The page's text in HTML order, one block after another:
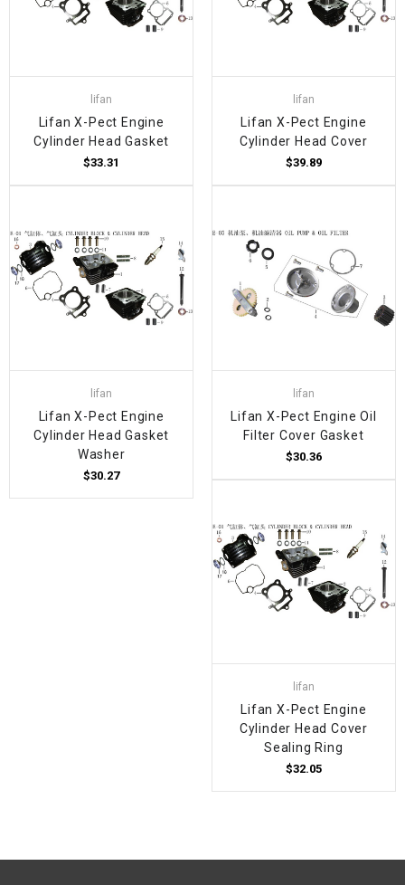
lifan
Lifan X-Pect Engine
Cylinder Head Gasket
$33.31
lifan
Lifan X-Pect Engine
Cylinder Head Cover
$39.89
lifan
Lifan X-Pect Engine
Cylinder Head Gasket
Washer
$30.27
lifan
Lifan X-Pect Engine Oil
Filter Cover Gasket
$30.36
lifan
Lifan X-Pect Engine
Cylinder Head Cover
Sealing Ring
$32.05